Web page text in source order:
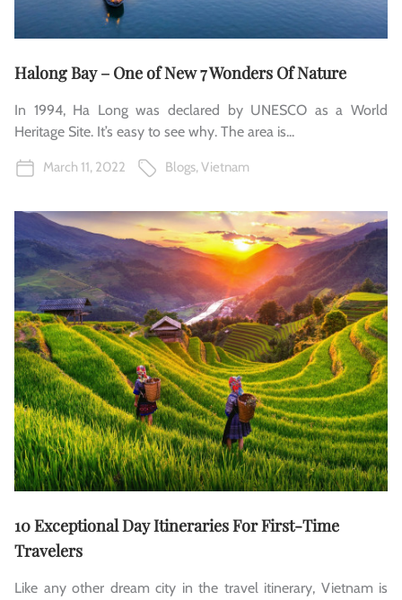
Halong Bay – One of New 7 Wonders Of Nature
In 1994, Ha Long was declared by UNESCO as a World
Heritage Site. It’s easy to see why. The area is...
March 11, 2022 Blogs,Vietnam
10 Exceptional Day Itineraries For First-Time
Travelers
Like any other dream city in the travel itinerary, Vietnam is